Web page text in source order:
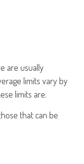
are usually
limits vary by
limits are.
that can be